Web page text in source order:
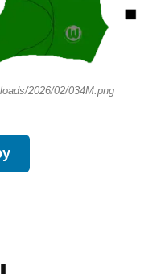
2026/02/034M.png